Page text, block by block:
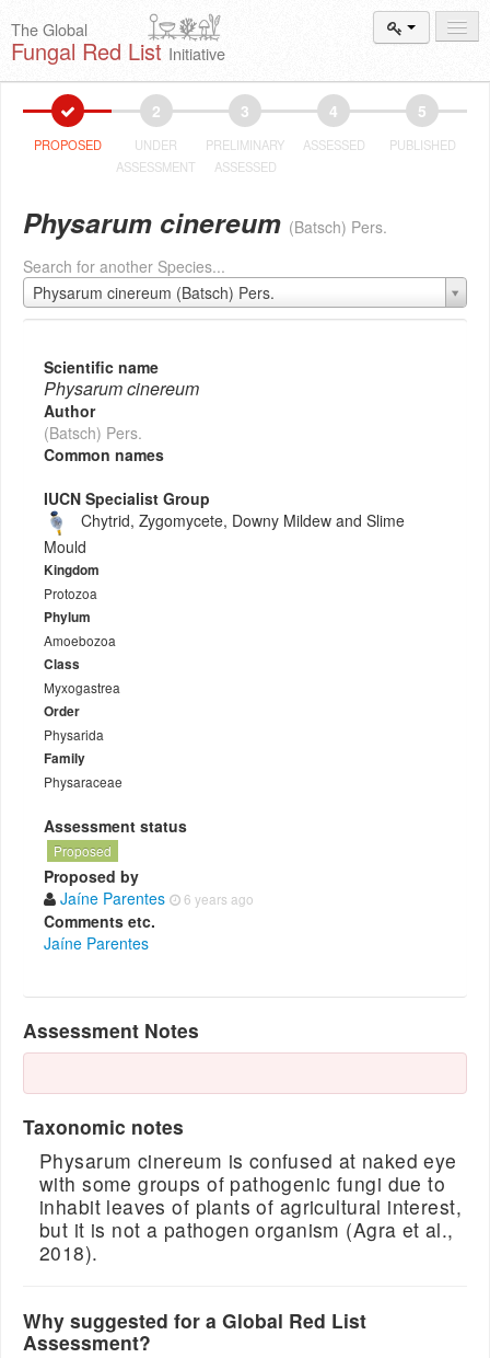
The Global
Fungal Red List Initiative
Events and
Workshops
SpeciesSearch
Summaryand Statistics
AboutThe Initiative
Activities2025–2026
PROPOSED
2
UNDER
ASSESSMENT
3
PRELIMINARY
ASSESSED
4
ASSESSED
5
PUBLISHED
Physarum cinereum (Batsch) Pers.
Search for another Species...
Physarum cinereum (Batsch) Pers.
Scientific name
Physarum cinereum
Author
(Batsch) Pers.
Common names
IUCN Specialist Group
Chytrid, Zygomycete, Downy Mildew and Slime
Mould
Kingdom
Protozoa
Phylum
Amoebozoa
Class
Myxogastrea
Order
Physarida
Family
Physaraceae
Assessment status
Proposed
Proposed by
Jaíne Parentes
6 years ago
Comments etc.
Jaíne Parentes
Assessment Notes
Taxonomic notes
Physarum cinereum is confused at naked eye
with some groups of pathogenic fungi due to
inhabit leaves of plants of agricultural interest,
but it is not a pathogen organism (Agra et al.,
2018).
Why suggested for a Global Red List
Assessment?